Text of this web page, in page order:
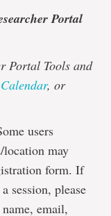
Portal
Portal Tools and
, or
users
may
form. If
session, please
email,